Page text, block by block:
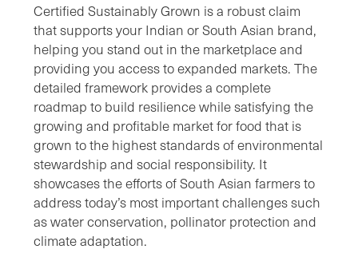
Certified Sustainably Grown is a robust claim
that supports your Indian or South Asian brand,
helping you stand out in the marketplace and
providing you access to expanded markets. The
detailed framework provides a complete
roadmap to build resilience while satisfying the
growing and profitable market for food that is
grown to the highest standards of environmental
stewardship and social responsibility. It
showcases the efforts of South Asian farmers to
address today’s most important challenges such
as water conservation, pollinator protection and
climate adaptation.